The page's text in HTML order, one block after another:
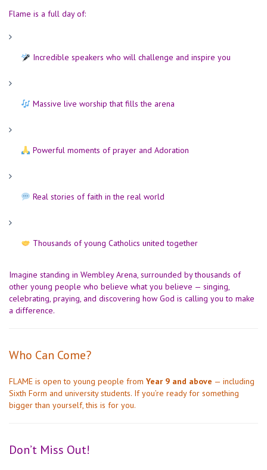
Flame is a full day of:
Incredible speakers who will challenge and inspire you
Massive live worship that fills the arena
Powerful moments of prayer and Adoration
Real stories of faith in the real world
Thousands of young Catholics united together
Imagine standing in Wembley Arena, surrounded by thousands of
other young people who believe what you believe — singing,
celebrating, praying, and discovering how God is calling you to make
a difference.
Who Can Come?
FLAME is open to young people from Year 9 and above — including
Sixth Form and university students. If you’re ready for something
bigger than yourself, this is for you.
Don’t Miss Out!